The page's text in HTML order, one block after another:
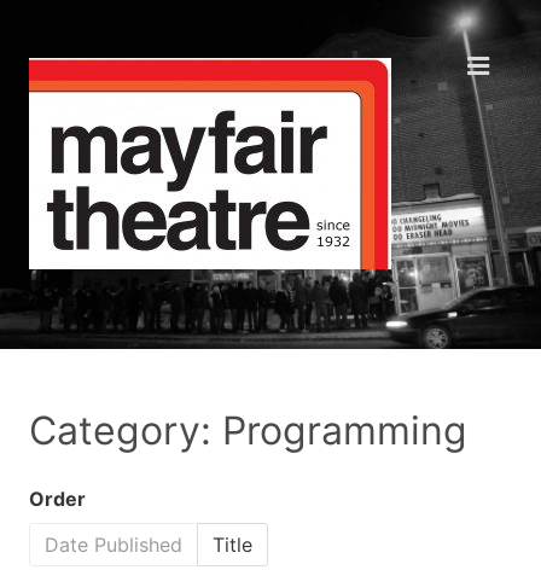
Category: Programming
Order
Date Published
Title